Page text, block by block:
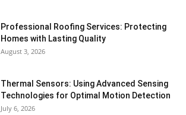
Professional Roofing Services: Protecting
Homes with Lasting Quality
August 3, 2026
Thermal Sensors: Using Advanced Sensing
Technologies for Optimal Motion Detection
July 6, 2026